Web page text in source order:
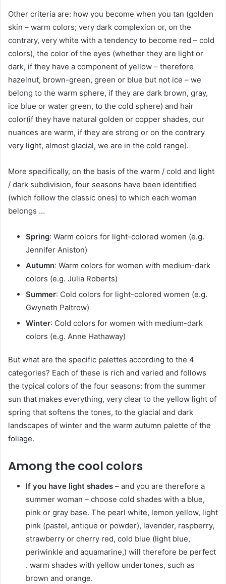
Other criteria are: how you become when you tan (golden
skin – warm colors; very dark complexion or, on the
contrary, very white with a tendency to become red – cold
colors), the color of the eyes (whether they are light or
dark, if they have a component of yellow – therefore
hazelnut, brown-green, green or blue but not ice – we
belong to the warm sphere, if they are dark brown, gray,
ice blue or water green, to the cold sphere) and hair
color(if they have natural golden or copper shades, our
nuances are warm, if they are strong or on the contrary
very light, almost glacial, we are in the cold range).
More specifically, on the basis of the warm / cold and light
/ dark subdivision, four seasons have been identified
(which follow the classic ones) to which each woman
belongs …
Spring: Warm colors for light-colored women (e.g.
Jennifer Aniston)
Autumn: Warm colors for women with medium-dark
colors (e.g. Julia Roberts)
Summer: Cold colors for light-colored women (e.g.
Gwyneth Paltrow)
Winter: Cold colors for women with medium-dark
colors (e.g. Anne Hathaway)
But what are the specific palettes according to the 4
categories? Each of these is rich and varied and follows
the typical colors of the four seasons: from the summer
sun that makes everything, very clear to the yellow light of
spring that softens the tones, to the glacial and dark
landscapes of winter and the warm autumn palette of the
foliage.
Among the cool colors
If you have light shades – and you are therefore a
summer woman – choose cold shades with a blue,
pink or gray base. The pearl white, lemon yellow, light
pink (pastel, antique or powder), lavender, raspberry,
strawberry or cherry red, cold blue (light blue,
periwinkle and aquamarine,) will therefore be perfect
. warm shades with yellow undertones, such as
brown and orange.